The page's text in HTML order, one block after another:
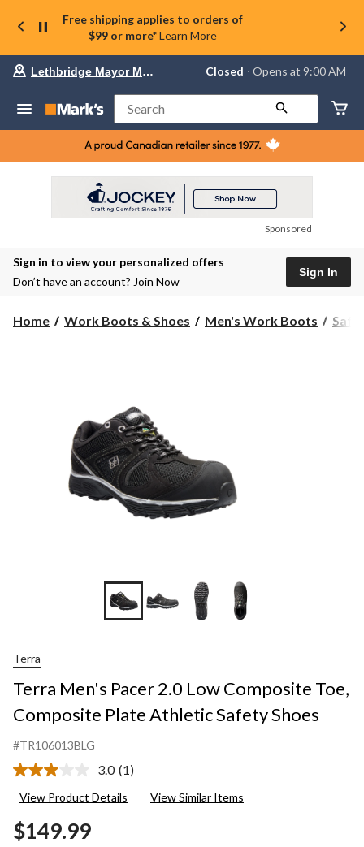
Free shipping applies to orders of
$99 or more* Learn More
Your
store
Lethbridge
Mayor
Magrath,
currently
at
to
Lethbridge Mayor Magrath Closed ⋅ Opens at 9:00 AM
Search
Sponsored
Sign in to view your personalized offers
Don’t have an account? Join Now
Sign In
Home Work Boots & Shoes Men's Work Boots
Terra
Terra Men's Pacer 2.0 Low Composite Toe,
Composite Plate Athletic Safety Shoes
#TR106013BLG
3.0 Read
Review.
(1)
View Product Details View Similar Items
$149.99